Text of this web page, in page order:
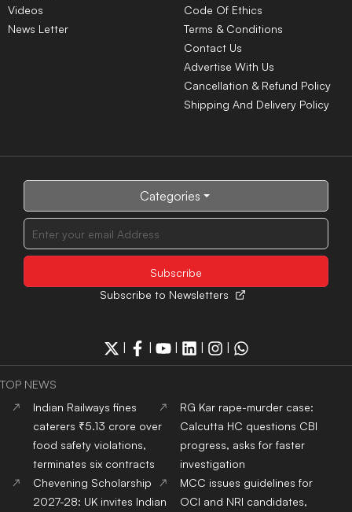
Videos
News Letter
Code Of Ethics
Terms & Conditions
Contact Us
Advertise With Us
Cancellation & Refund Policy
Shipping And Delivery Policy
Categories
Subscribe to Newsletters
| | | | |
TOP NEWS
Indian Railways fines
caterers ₹5.13 crore over
food safety violations,
terminates six contracts
RG Kar rape-murder case:
Calcutta HC questions CBI
progress, asks for faster
investigation
Chevening Scholarship
2027-28: UK invites Indian
MCC issues guidelines for
OCI and NRI candidates,